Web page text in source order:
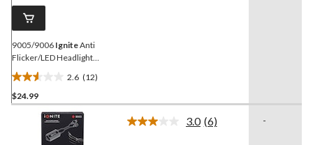
9005/9006 IgniteAnti
Flicker/LED Headlight
Harness
2.6 (12)
2.6
out
$24.99
3.0 Read
(6) -